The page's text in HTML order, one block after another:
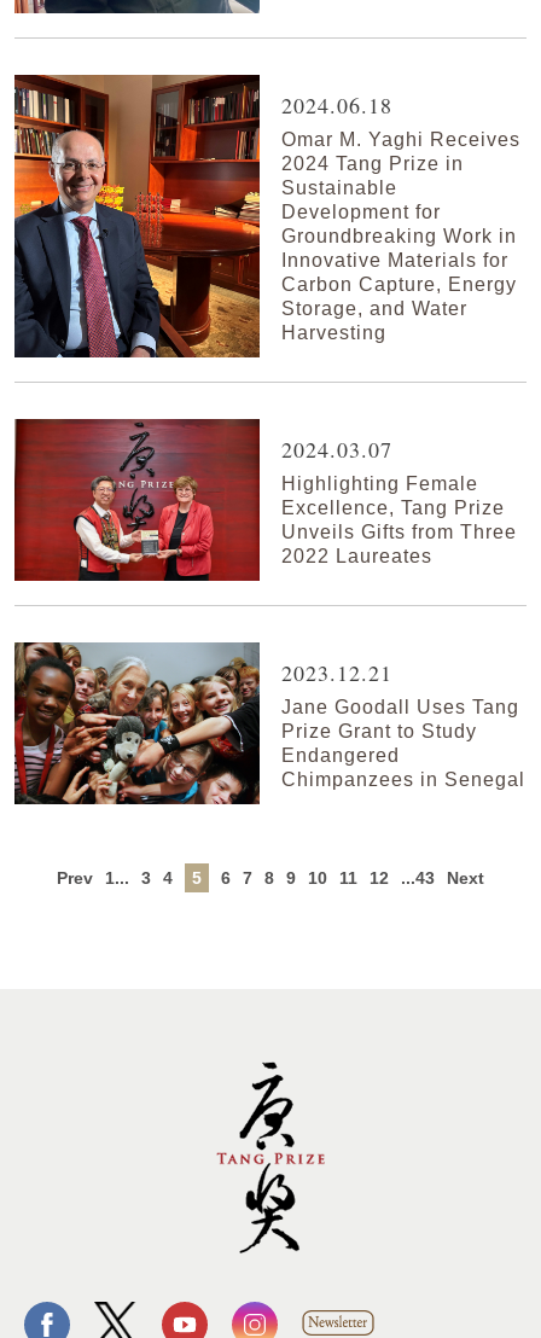
2024.06.18
Omar M. Yaghi Receives
2024 Tang Prize in
Sustainable
Development for
Groundbreaking Work in
Innovative Materials for
Carbon Capture, Energy
Storage, and Water
Harvesting
2024.03.07
Highlighting Female
Excellence, Tang Prize
Unveils Gifts from Three
2022 Laureates
2023.12.21
Jane Goodall Uses Tang
Prize Grant to Study
Endangered
Chimpanzees in Senegal
Prev 1... 3 4 5 6 7 8 9 10 11 12 ...43 Next